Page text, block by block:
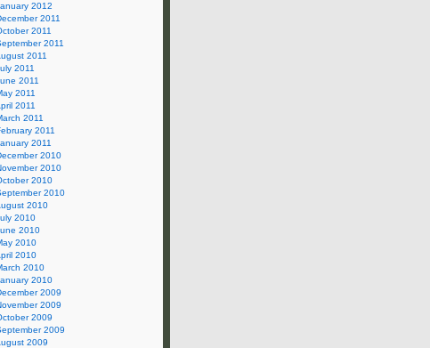
2012
2011
2011
2011
2011
2011
2011
2011
2011
2011
2011
2011
2010
2010
2010
2010
2010
2010
2010
2010
2010
2010
2010
2009
2009
2009
2009
2009